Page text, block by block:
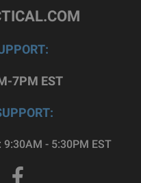
7PM EST
- 5:30PM EST